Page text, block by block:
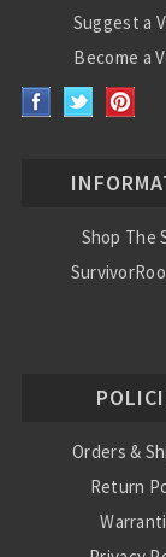
Suggest a
Become a
Shop The
Orders &
Return